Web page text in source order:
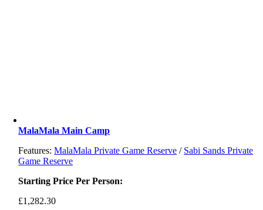
MalaMala Main Camp
Features:MalaMala Private Game Reserve / Sabi Sands Private
Game Reserve
Starting Price Per Person:
£1,282.30